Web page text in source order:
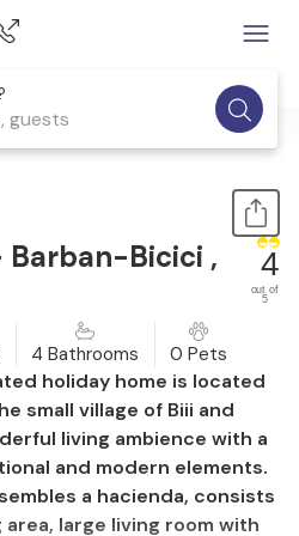
guests
Barban-Bicici ,
4
out of
5
4 Bathrooms 0 Pets
holiday home is located
small village of Biii and
living ambience with a
and modern elements.
a hacienda, consists
large living room with